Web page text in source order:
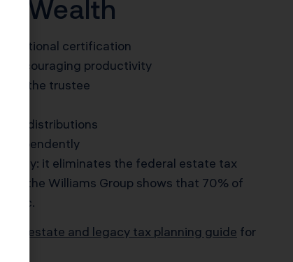
Wealth
certification
encouraging productivity
by the trustee
distributions
it eliminates the federal estate tax
the Williams Group shows that 70% of
estate and legacy tax planning guide for